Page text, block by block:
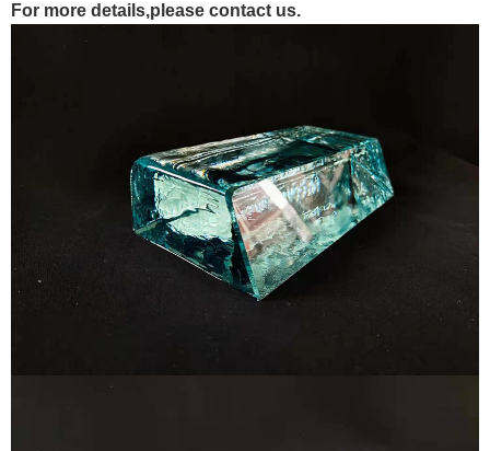
For more details,please contact us.